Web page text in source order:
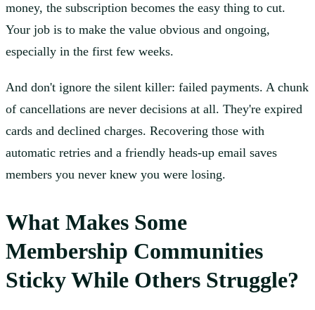
money, the subscription becomes the easy thing to cut.
Your job is to make the value obvious and ongoing,
especially in the first few weeks.
And don't ignore the silent killer: failed payments. A chunk
of cancellations are never decisions at all. They're expired
cards and declined charges. Recovering those with
automatic retries and a friendly heads-up email saves
members you never knew you were losing.
What Makes Some
Membership Communities
Sticky While Others Struggle?